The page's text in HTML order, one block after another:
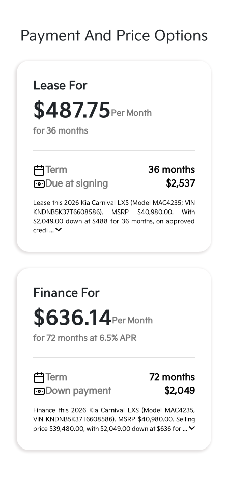
Payment And Price Options
Lease For
$487.75 Per Month
for 36 months
Term
36 months
Due at signing
$2,537
Lease this 2026 Kia Carnival LXS (Model MAC4235; VIN
KNDNB5K37T6608586). MSRP $40,980.00. With
$2,049.00 down at $488 for 36 months, on approved
credi ...
Finance For
$636.14 Per Month
for 72 months at 6.5% APR
Term
72 months
Down payment
$2,049
Finance this 2026 Kia Carnival LXS (Model MAC4235,
VIN KNDNB5K37T6608586). MSRP $40,980.00. Selling
price $39,480.00, with $2,049.00 down at $636 for ...